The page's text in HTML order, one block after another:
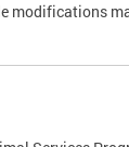
modifications